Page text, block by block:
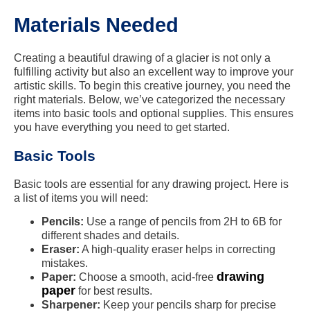
Materials Needed
Creating a beautiful drawing of a glacier is not only a
fulfilling activity but also an excellent way to improve your
artistic skills. To begin this creative journey, you need the
right materials. Below, we’ve categorized the necessary
items into basic tools and optional supplies. This ensures
you have everything you need to get started.
Basic Tools
Basic tools are essential for any drawing project. Here is
a list of items you will need:
Pencils: Use a range of pencils from 2H to 6B for
different shades and details.
Eraser: A high-quality eraser helps in correcting
mistakes.
Paper: Choose a smooth, acid-free drawing
paper for best results.
Sharpener: Keep your pencils sharp for precise